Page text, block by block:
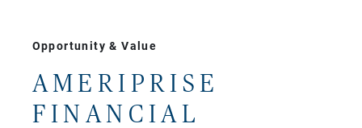
Opportunity & Value
AMERIPRISE
FINANCIAL